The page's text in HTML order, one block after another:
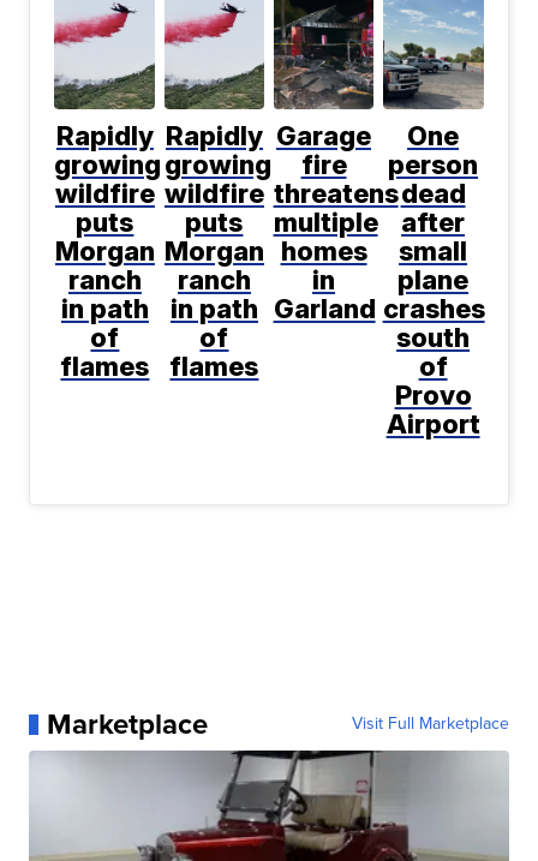
Rapidly
growing
wildfire
puts
Morgan
ranch
in path
of
flames
Rapidly
growing
wildfire
puts
Morgan
ranch
in path
of
flames
Garage
fire
threatens
multiple
homes
in
Garland
One
person
dead
after
small
plane
crashes
south
of
Provo
Airport
Marketplace Visit Full Marketplace